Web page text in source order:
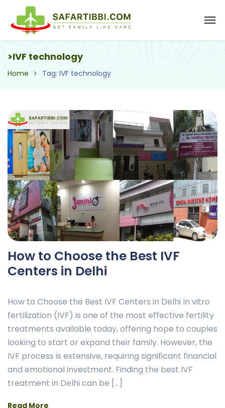
>IVF technology
Home Tag: IVF technology
How to Choose the Best IVF
Centers in Delhi
How to Choose the Best IVF Centers in Delhi In vitro
fertilization (IVF) is one of the most effective fertility
treatments available today, offering hope to couples
looking to start or expand their family. However, the
IVF process is extensive, requiring significant financial
and emotional investment. Finding the best IVF
treatment in Delhi can be […]
Read More